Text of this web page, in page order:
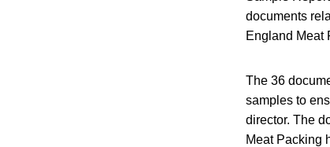
documents
England Meat
The 36
samples to
director. The
Meat Packing